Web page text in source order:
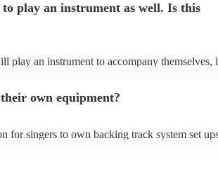
they're most comfortable singing! However,
your favourite song isn't included, just ask -
play an instrument as well. Is this
play an instrument to accompany themselves,
own equipment?
for singers to own backing track system set